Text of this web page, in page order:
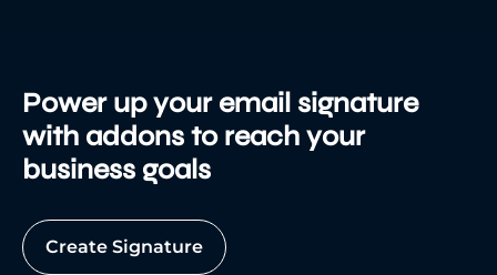
Power up your email signature
with addons to reach your
business goals
Create Signature